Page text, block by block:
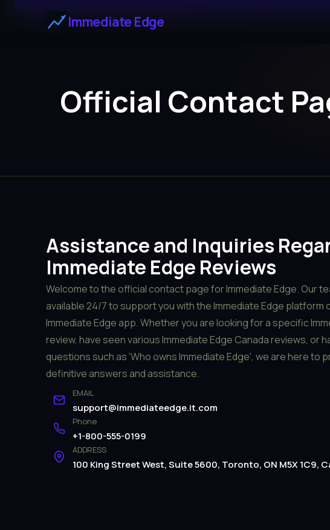
Immediate Edge
Official Contact
Assistance and Inquiries
Immediate Edge Reviews
Welcome to the official contact page for Immediate Edge. Our
available 24/7 to support you with the Immediate Edge platform
Immediate Edge app. Whether you are looking for a specific
review, have seen various Immediate Edge Canada reviews, or
questions such as 'Who owns Immediate Edge', we are here to
definitive answers and assistance.
EMAIL
support@immediateedge.it.com
Phone
+1-800-555-0199
ADDRESS
100 King Street West, Suite 5600, Toronto, ON M5X 1C9,